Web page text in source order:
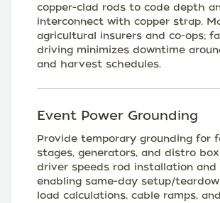
copper-clad rods to code depth
interconnect with copper strap.
agricultural insurers and co-ops;
driving minimizes downtime
and harvest schedules.
Event Power Grounding
Provide temporary grounding for
stages, generators, and distro
driver speeds rod installation and
enabling same-day setup/
load calculations, cable ramps,